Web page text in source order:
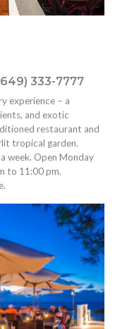
333-7777
experience – a
and exotic
restaurant and
tropical garden.
week. Open Monday
to 11:00 pm.